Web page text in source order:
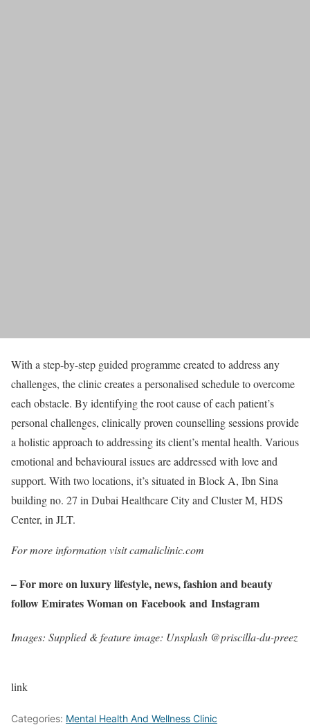
With a step-by-step guided programme created to address any
challenges, the clinic creates a personalised schedule to overcome
each obstacle. By identifying the root cause of each patient’s
personal challenges, clinically proven counselling sessions provide
a holistic approach to addressing its client’s mental health. Various
emotional and behavioural issues are addressed with love and
support. With two locations, it’s situated in Block A, Ibn Sina
building no. 27 in Dubai Healthcare City and Cluster M, HDS
Center, in JLT.
For more information visit camaliclinic.com
– For more on luxury lifestyle, news, fashion and beauty
follow Emirates Woman on Facebook and Instagram
Images: Supplied & feature image: Unsplash @priscilla-du-preez
link
Categories: Mental Health And Wellness Clinic